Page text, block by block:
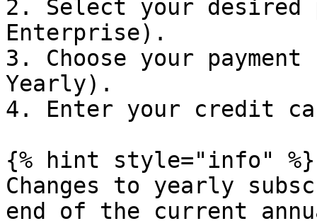
2. Select your desired
Enterprise).
3. Choose your
Yearly).
4. Enter your credit
{% hint style="info" %}
Changes to yearly
end of the current